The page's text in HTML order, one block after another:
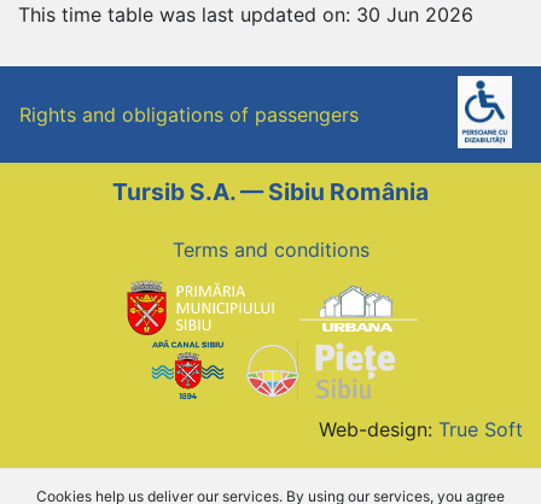
This time table was last updated on: 30 Jun 2026
Rights and obligations of passengers
Tursib S.A. — Sibiu România
Terms and conditions
Web-design: True Soft
Cookies help us deliver our services. By using our services, you agree